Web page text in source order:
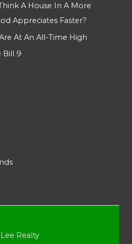
A House In A More
Appreciates Faster?
At An All-Time High
Bill 9
Realty